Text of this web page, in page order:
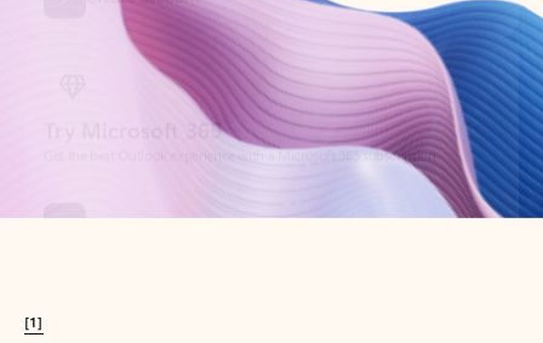
Try Microsoft 365
Get the best Outlook experience with a Microsoft 365 subscription.
[1]